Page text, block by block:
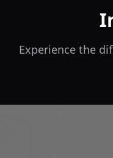
Experience the